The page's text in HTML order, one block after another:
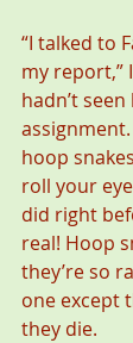
“I talked to
my report,”
hadn’t
hoop
roll your
did right
real! Hoop
they’re so
one except
they die.